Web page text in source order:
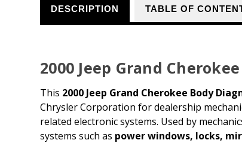
DESCRIPTION TABLE OF
2000 Jeep Grand
This 2000 Jeep Grand Cherokee Body
Chrysler Corporation for dealership
related electronic systems. Used by
systems such as power windows, locks,